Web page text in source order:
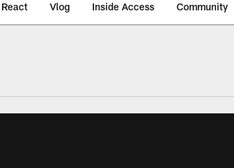
React Vlog Inside Access Community
of the